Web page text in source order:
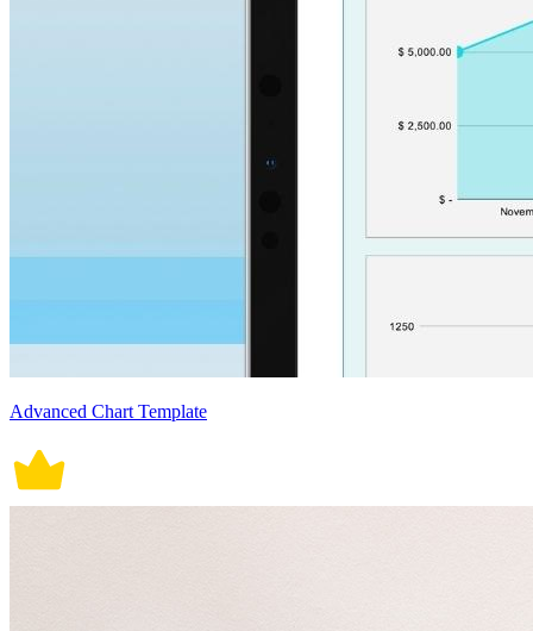
Advanced Chart Template